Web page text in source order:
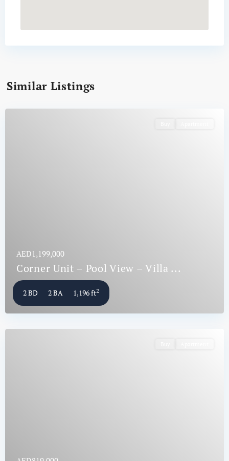
Similar Listings
AED1,199,000
Corner Unit – Pool View – Villa ...
2 BD 2 BA 1,196 ft2